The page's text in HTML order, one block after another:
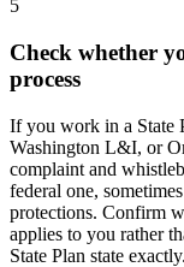
5
Check whether
process
If you work in a State
Washington L&I, or
complaint and
federal one,
protections. Confirm
applies to you rather
State Plan state exactly.